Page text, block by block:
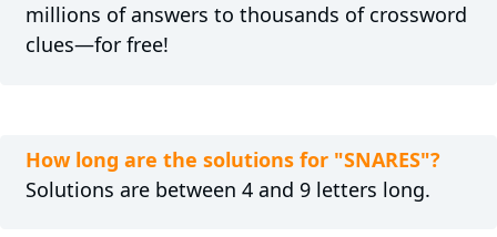
millions of answers to thousands of crossword
clues—for free!
How long are the solutions for "SNARES"?
Solutions are between 4 and 9 letters long.